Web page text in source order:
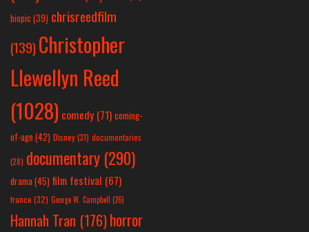
biopic (39) chrisreedfilm
(139) Christopher
Llewellyn Reed
(1028) comedy (71) coming-
of-age (42) Disney(31) documentaries
(28) documentary (290)
drama(45) film festival (67)
france (32) George W. Campbell (26)
Hannah Tran (176)horror